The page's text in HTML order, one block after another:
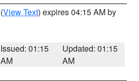
(View Text) expires 04:15 AM by
Issued: 01:15
AM
Updated: 01:15
AM